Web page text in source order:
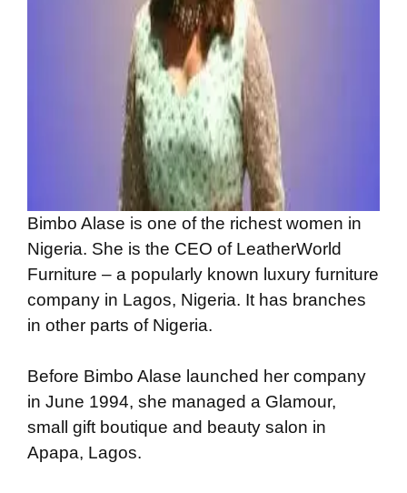
Bimbo Alase is one of the richest women in
Nigeria. She is the CEO of LeatherWorld
Furniture – a popularly known luxury furniture
company in Lagos, Nigeria. It has branches
in other parts of Nigeria.
Before Bimbo Alase launched her company
in June 1994, she managed a Glamour,
small gift boutique and beauty salon in
Apapa, Lagos.